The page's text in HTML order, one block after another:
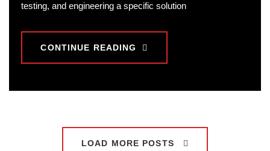
testing, and engineering a specific solution
CONTINUE READING
LOAD MORE POSTS